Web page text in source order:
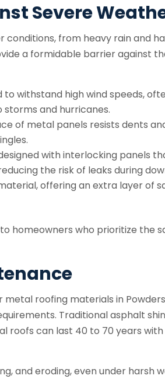
Severe
conditions, from heavy rain and
a formidable barrier against
withstand high wind speeds,
and hurricanes.
of metal panels resists dents
with interlocking panels
the risk of leaks during
offering an extra layer of
homeowners who prioritize the
roofing materials in
Traditional asphalt
roofs can last 40 to 70 years
and eroding, even under harsh